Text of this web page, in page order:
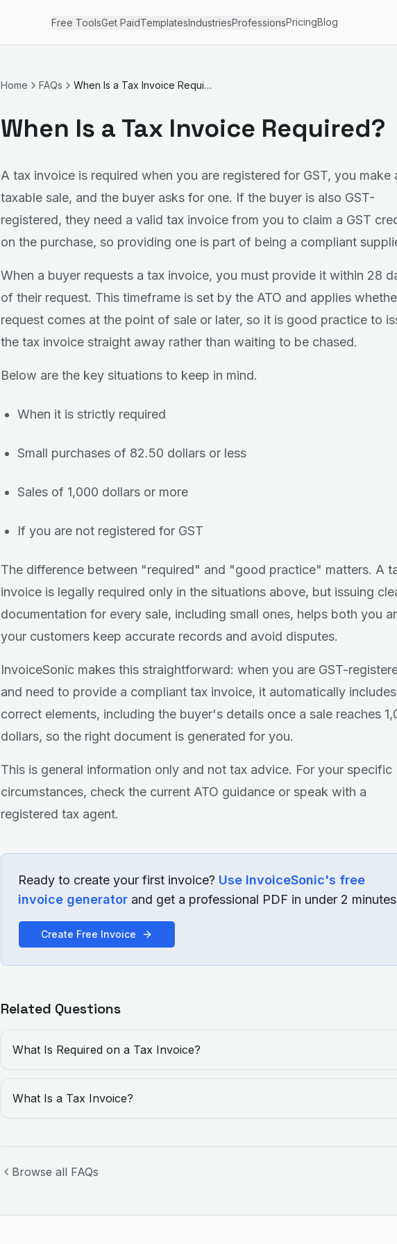
Free ToolsGet PaidTemplatesIndustriesProfessionsPricingBlog
Home FAQs When Is a Tax Invoice Required?
When Is a Tax Invoice Required?
A tax invoice is required when you are registered for GST, you make
taxable sale, and the buyer asks for one. If the buyer is also GST-
registered, they need a valid tax invoice from you to claim a GST
on the purchase, so providing one is part of being a compliant
When a buyer requests a tax invoice, you must provide it within 28
of their request. This timeframe is set by the ATO and applies
request comes at the point of sale or later, so it is good practice to
the tax invoice straight away rather than waiting to be chased.
Below are the key situations to keep in mind.
When it is strictly required
Small purchases of 82.50 dollars or less
Sales of 1,000 dollars or more
If you are not registered for GST
The difference between "required" and "good practice" matters. A
invoice is legally required only in the situations above, but issuing
documentation for every sale, including small ones, helps both you
your customers keep accurate records and avoid disputes.
InvoiceSonic makes this straightforward: when you are GST-
and need to provide a compliant tax invoice, it automatically
correct elements, including the buyer's details once a sale reaches
dollars, so the right document is generated for you.
This is general information only and not tax advice. For your specific
circumstances, check the current ATO guidance or speak with a
registered tax agent.
Ready to create your first invoice? Use InvoiceSonic's free
invoice generator and get a professional PDF in under 2
Create Free Invoice
Related Questions
What Is Required on a Tax Invoice?
What Is a Tax Invoice?
Browse all FAQs